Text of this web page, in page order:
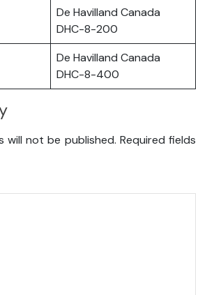
De Havilland Canada
DHC-8-200
De Havilland Canada
DHC-8-400
will not be published. Required fields